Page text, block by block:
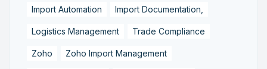
Import Automation Import Documentation,
Logistics Management Trade Compliance
Zoho Zoho Import Management